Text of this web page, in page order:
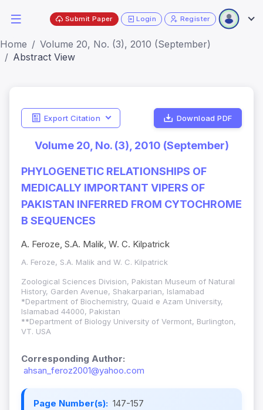
Submit Paper Login Register
Home
Volume 20, No. (3), 2010 (September)
Abstract View
Export Citation Download PDF
Volume 20, No. (3), 2010 (September)
PHYLOGENETIC RELATIONSHIPS OF
MEDICALLY IMPORTANT VIPERS OF
PAKISTAN INFERRED FROM CYTOCHROME
B SEQUENCES
A. Feroze, S.A. Malik, W. C. Kilpatrick
A. Feroze, S.A. Malik and W. C. Kilpatrick
Zoological Sciences Division, Pakistan Museum of Natural
History, Garden Avenue, Shakarparian, Islamabad
*Department of Biochemistry, Quaid e Azam University,
Islamabad 44000, Pakistan
**Department of Biology University of Vermont, Burlington,
VT. USA
Corresponding Author:
ahsan_feroz2001@yahoo.com
Page Number(s): 147-157